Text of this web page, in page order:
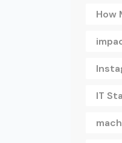
How
IT